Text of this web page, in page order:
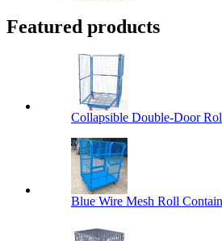
Featured products
Collapsible Double-Door
Blue Wire Mesh Roll